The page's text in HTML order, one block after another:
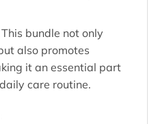
This bundle not only
also promotes
it an essential part
care routine.